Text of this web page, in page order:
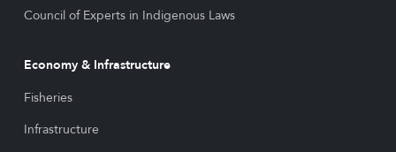
Council of Experts in Indigenous Laws
Economy & Infrastructure
Fisheries
Infrastructure